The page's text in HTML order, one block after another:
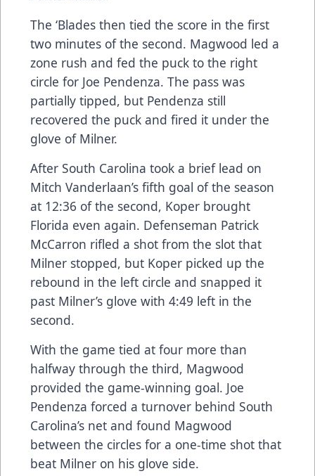
The ‘Blades then tied the score in the first
two minutes of the second. Magwood led a
zone rush and fed the puck to the right
circle for Joe Pendenza. The pass was
partially tipped, but Pendenza still
recovered the puck and fired it under the
glove of Milner.
After South Carolina took a brief lead on
Mitch Vanderlaan’s fifth goal of the season
at 12:36 of the second, Koper brought
Florida even again. Defenseman Patrick
McCarron rifled a shot from the slot that
Milner stopped, but Koper picked up the
rebound in the left circle and snapped it
past Milner’s glove with 4:49 left in the
second.
With the game tied at four more than
halfway through the third, Magwood
provided the game-winning goal. Joe
Pendenza forced a turnover behind South
Carolina’s net and found Magwood
between the circles for a one-time shot that
beat Milner on his glove side.